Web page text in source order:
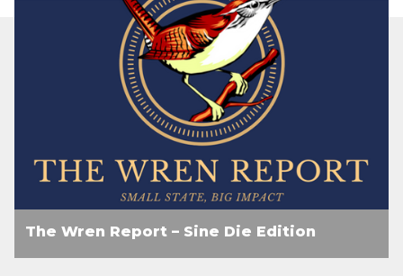
The Wren Report – Sine Die Edition